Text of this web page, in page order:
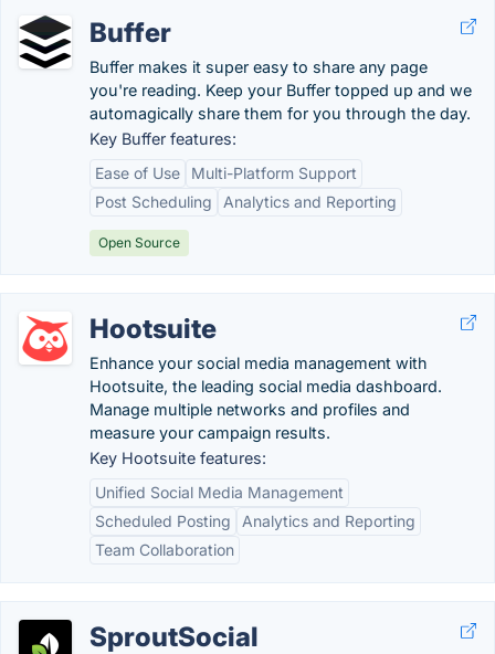
Buffer
Buffer makes it super easy to share any page
you're reading. Keep your Buffer topped up and we
automagically share them for you through the day.
Key Buffer features:
Ease of Use
Multi-Platform Support
Post Scheduling
Analytics and Reporting
Open Source
Hootsuite
Enhance your social media management with
Hootsuite, the leading social media dashboard.
Manage multiple networks and profiles and
measure your campaign results.
Key Hootsuite features:
Unified Social Media Management
Scheduled Posting
Analytics and Reporting
Team Collaboration
SproutSocial